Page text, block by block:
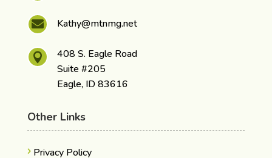
 Kathy@mtnmg.net

408 S. Eagle Road
Suite #205
Eagle, ID 83616
Other Links
Privacy Policy